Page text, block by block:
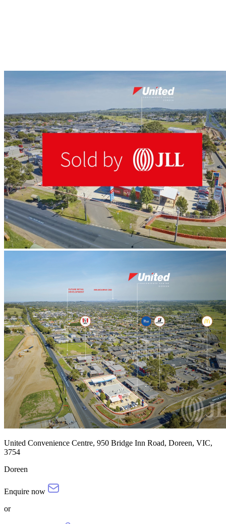
United Convenience Centre, 950 Bridge Inn Road, Doreen, VIC,
3754
Doreen
Enquire now
or